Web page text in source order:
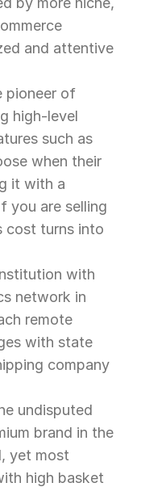
and attentive
pioneer of
high-level
such as
when their
it with a
you are selling
cost turns into
with
network in
remote
with state
company
undisputed
brand in the
yet most
high basket